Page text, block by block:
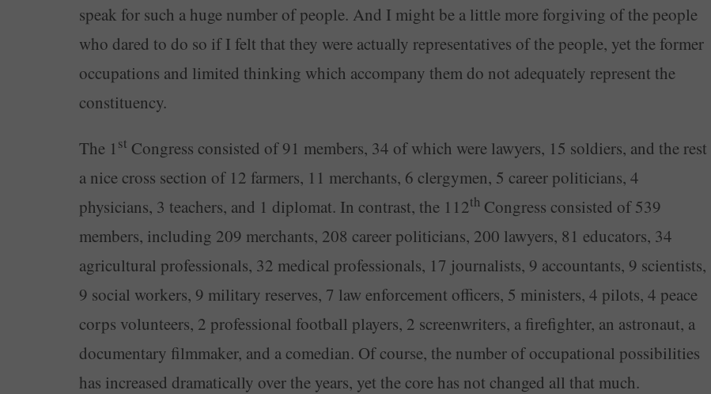
speak for such a huge number of people. And I might be a little more forgiving of the people
who dared to do so if I felt that they were actually representatives of the people, yet the former
occupations and limited thinking which accompany them do not adequately represent the
constituency.
The 1 st Congress consisted of 91 members, 34 of which were lawyers, 15 soldiers, and the rest
a nice cross section of 12 farmers, 11 merchants, 6 clergymen, 5 career politicians, 4
physicians, 3 teachers, and 1 diplomat. In contrast, the 112thCongress consisted of 539
members, including 209 merchants, 208 career politicians, 200 lawyers, 81 educators, 34
agricultural professionals, 32 medical professionals, 17 journalists, 9 accountants, 9 scientists,
9 social workers, 9 military reserves, 7 law enforcement officers, 5 ministers, 4 pilots, 4 peace
corps volunteers, 2 professional football players, 2 screenwriters, a firefighter, an astronaut, a
documentary filmmaker, and a comedian. Of course, the number of occupational possibilities
has increased dramatically over the years, yet the core has not changed all that much.